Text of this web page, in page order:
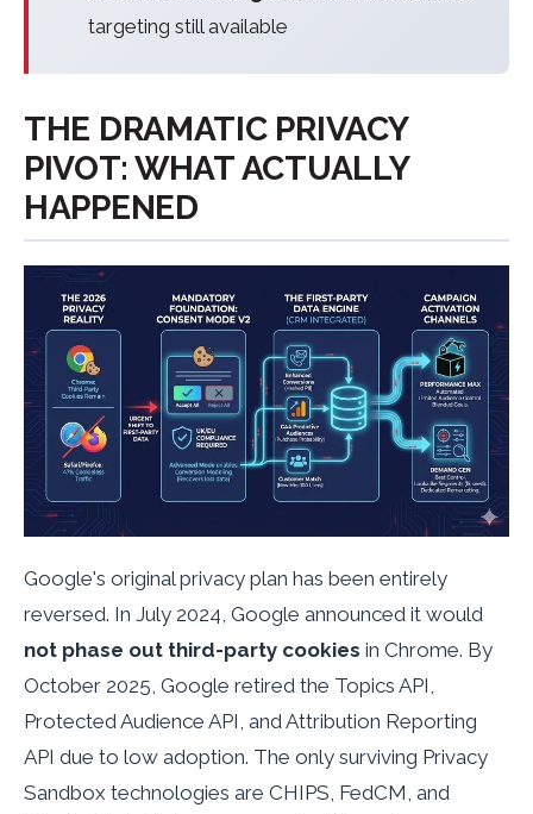
targeting still available
THE DRAMATIC PRIVACY
PIVOT: WHAT ACTUALLY
HAPPENED
Google's original privacy plan has been entirely
reversed. In July 2024, Google announced it would
not phase out third-party cookies in Chrome. By
October 2025, Google retired the Topics API,
Protected Audience API, and Attribution Reporting
API due to low adoption. The only surviving Privacy
Sandbox technologies are CHIPS, FedCM, and